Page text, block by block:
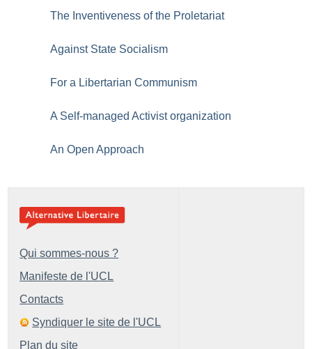
The Inventiveness of the Proletariat
Against State Socialism
For a Libertarian Communism
A Self-managed Activist organization
An Open Approach
Qui sommes-nous ?
Manifeste de l'UCL
Contacts
Syndiquer le site de l'UCL
Plan du site